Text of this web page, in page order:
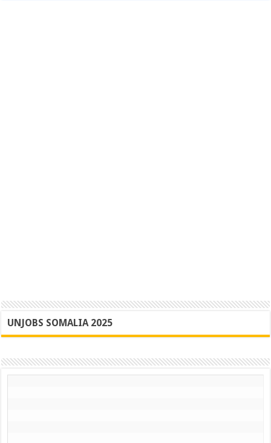
UNJOBS SOMALIA 2025